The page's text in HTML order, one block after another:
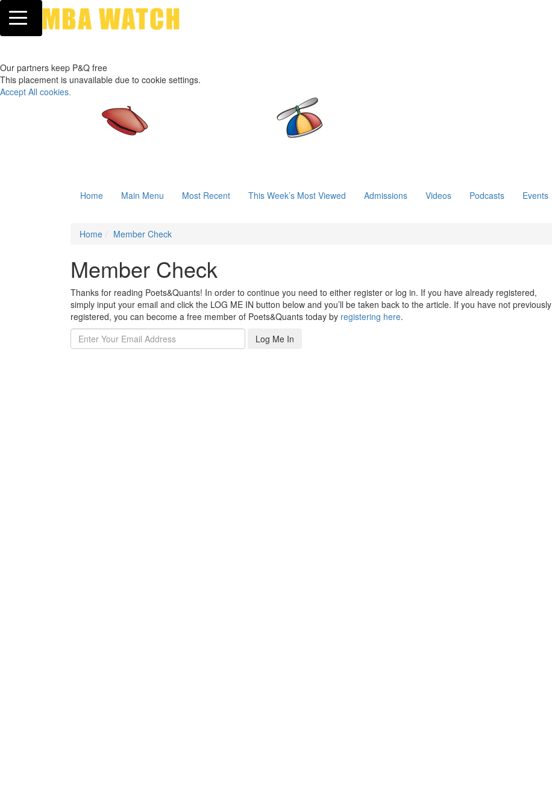
Toggle navigation
Our partners keep P&Q free
This placement is unavailable due to cookie settings.
Accept All cookies.
Home Main Menu Most Recent This Week’s Most Viewed Admissions Videos Podcasts Events
Home Member Check
Member Check
Thanks for reading Poets&Quants! In order to continue you need to either register or log in. If you have already registered,
simply input your email and click the LOG ME IN button below and you’ll be taken back to the article. If you have not previously
registered, you can become a free member of Poets&Quants today by registering here.
Log Me In